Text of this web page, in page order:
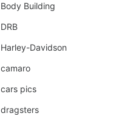
Body Building
DRB
Harley-Davidson
camaro
cars pics
dragsters